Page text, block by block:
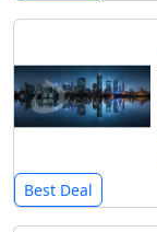
Best Deal